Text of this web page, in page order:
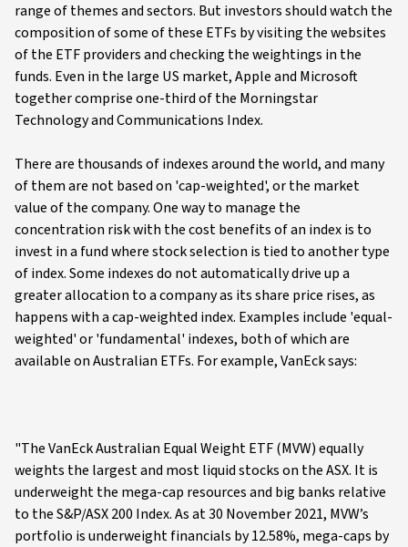
range of themes and sectors. But investors should watch the
composition of some of these ETFs by visiting the websites
of the ETF providers and checking the weightings in the
funds. Even in the large US market, Apple and Microsoft
together comprise one-third of the Morningstar
Technology and Communications Index.
There are thousands of indexes around the world, and many
of them are not based on 'cap-weighted', or the market
value of the company. One way to manage the
concentration risk with the cost benefits of an index is to
invest in a fund where stock selection is tied to another type
of index. Some indexes do not automatically drive up a
greater allocation to a company as its share price rises, as
happens with a cap-weighted index. Examples include 'equal-
weighted' or 'fundamental' indexes, both of which are
available on Australian ETFs. For example, VanEck says:
"The VanEck Australian Equal Weight ETF (MVW) equally
weights the largest and most liquid stocks on the ASX. It is
underweight the mega-cap resources and big banks relative
to the S&P/ASX 200 Index. As at 30 November 2021, MVW’s
portfolio is underweight financials by 12.58%, mega-caps by